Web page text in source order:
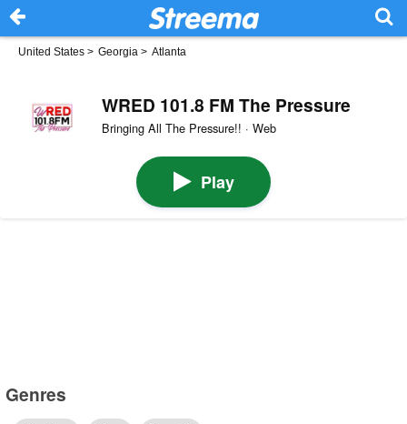
United States > Georgia > Atlanta
WRED 101.8 FM The Pressure
Bringing All The Pressure!! · Web
Play
Genres